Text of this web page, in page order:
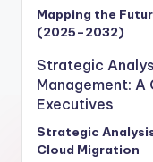
Mapping the
(2025–2032)
Strategic
Management:
Executives
Strategic
Cloud Migration